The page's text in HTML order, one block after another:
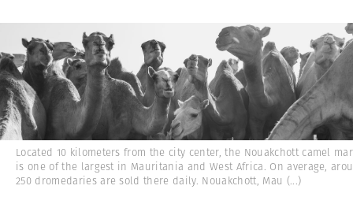
Located 10 kilometers from the city center, the Nouakchott camel
is one of the largest in Mauritania and West Africa. On average,
250 dromedaries are sold there daily. Nouakchott, Mau (...)